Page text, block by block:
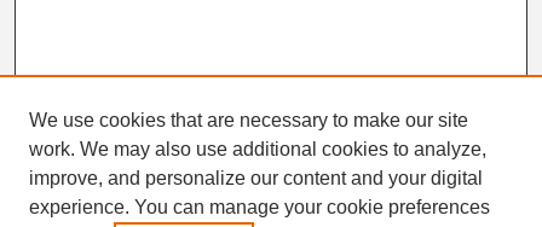
Search
Enter search terms:
We use cookies that are necessary to make our site
work. We may also use additional cookies to analyze,
improve, and personalize our content and your digital
experience. You can manage your cookie preferences